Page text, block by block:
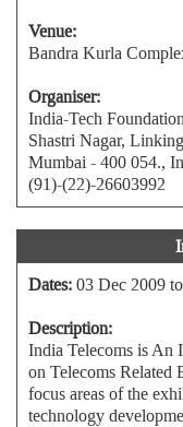
Venue:
Bandra Kurla
Organiser:
India-Tech
Shastri Nagar,
Mumbai - 400 054.,
(91)-(22)-26603992
Dates:03 Dec 2009
Description:
India Telecoms is An
on Telecoms Related
focus areas of the
technology